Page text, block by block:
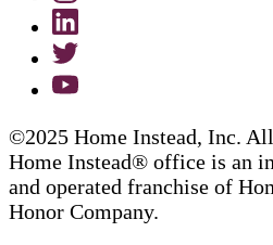
©2025 Home Instead, Inc.
Home Instead® office is an
and operated franchise of
Honor Company.